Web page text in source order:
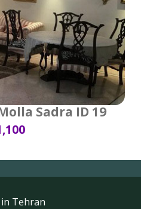
Sadra ID 19
Tehran